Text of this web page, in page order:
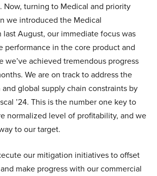
Now, turning to Medical and priority
we introduced the Medical
last August, our immediate focus was
performance in the core product and
we’ve achieved tremendous progress
We are on track to address the
global supply chain constraints by
’24. This is the number one key to
normalized level of profitability, and we
to our target.
our mitigation initiatives to offset
make progress with our commercial